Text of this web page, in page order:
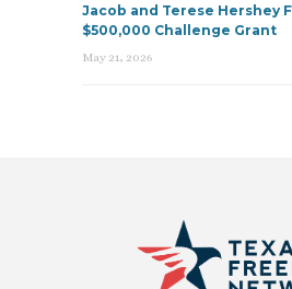
Jacob and Terese Hershey
$500,000 Challenge Grant
May 21, 2026